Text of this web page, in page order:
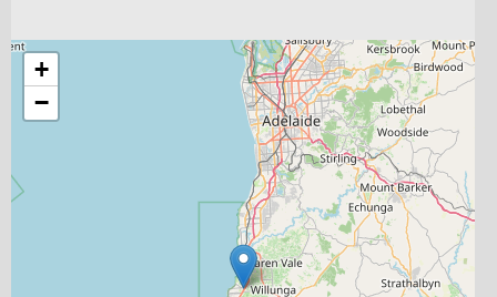
+
−